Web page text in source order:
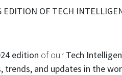
EDITION OF TECH
edition of ourTech
trends, and updates in the